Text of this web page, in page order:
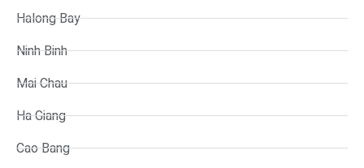
Halong Bay
Ninh Binh
Mai Chau
Ha Giang
Cao Bang